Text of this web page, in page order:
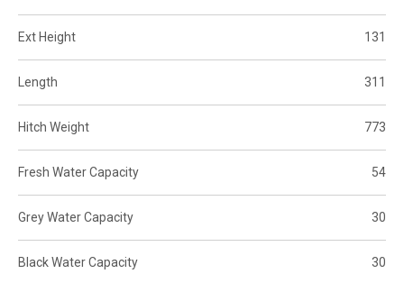
Ext Height 131
Length 311
Hitch Weight 773
Fresh Water Capacity 54
Grey Water Capacity 30
Black Water Capacity 30